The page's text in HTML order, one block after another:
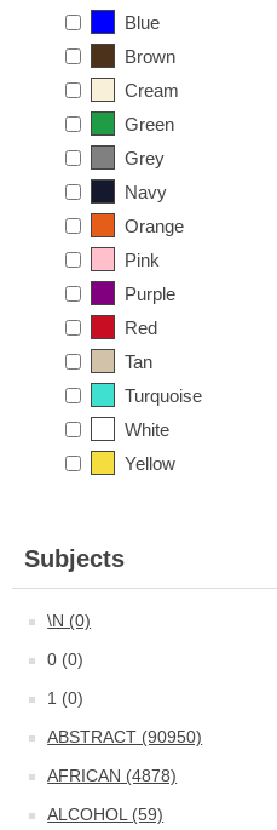
Blue
Brown
Cream
Green
Grey
Navy
Orange
Pink
Purple
Red
Tan
Turquoise
White
Yellow
Subjects
\N (0)
0 (0)
1 (0)
ABSTRACT (90950)
AFRICAN (4878)
ALCOHOL (59)